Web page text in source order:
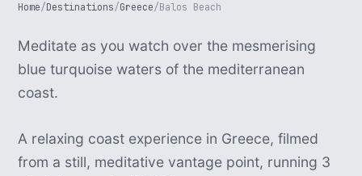
Home/Destinations/Greece/Balos Beach
Meditate as you watch over the mesmerising
blue turquoise waters of the mediterranean
coast.
A relaxing coast experience in Greece, filmed
from a still, meditative vantage point, running 3